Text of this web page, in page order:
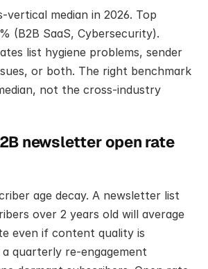
vertical median in 2026. Top
(B2B SaaS, Cybersecurity).
list hygiene problems, sender
or both. The right benchmark
not the cross-industry
newsletter open rate
age decay. A newsletter list
over 2 years old will average
even if content quality is
a quarterly re-engagement